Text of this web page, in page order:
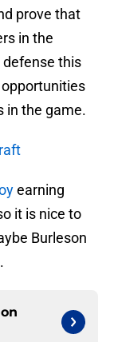
prove that
in the
defense this
in the game.
earning
it is nice to
Burleson